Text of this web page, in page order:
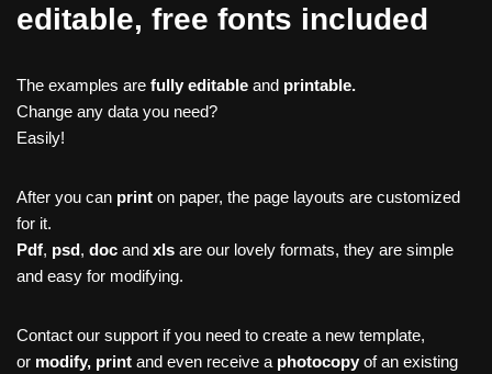
editable, free fonts included
The examples are fully editable and printable.
Change any data you need?
Easily!
After you can print on paper, the page layouts are customized
for it.
Pdf, psd, doc and xls are our lovely formats, they are simple
and easy for modifying.
Contact our support if you need to create a new template,
or modify, print and even receive a photocopy of an existing